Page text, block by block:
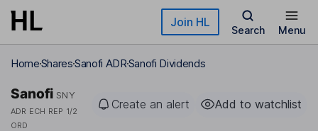
Skip to main content Join HL
Search Menu
HomeSharesSanofi ADRSanofi Dividends
Sanofi SNY
ADR ECH REP 1/2
ORD
Create an alert Add to watchlist